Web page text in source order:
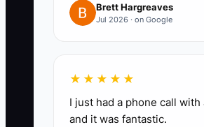
consult exceeds the
limit, the consult rate
5. Review ad-sourced
after 60 days. Compare
Brett Hargreaves
Jul 2026 · on Google
★★★★★
I just had a phone call with
and it was fantastic.